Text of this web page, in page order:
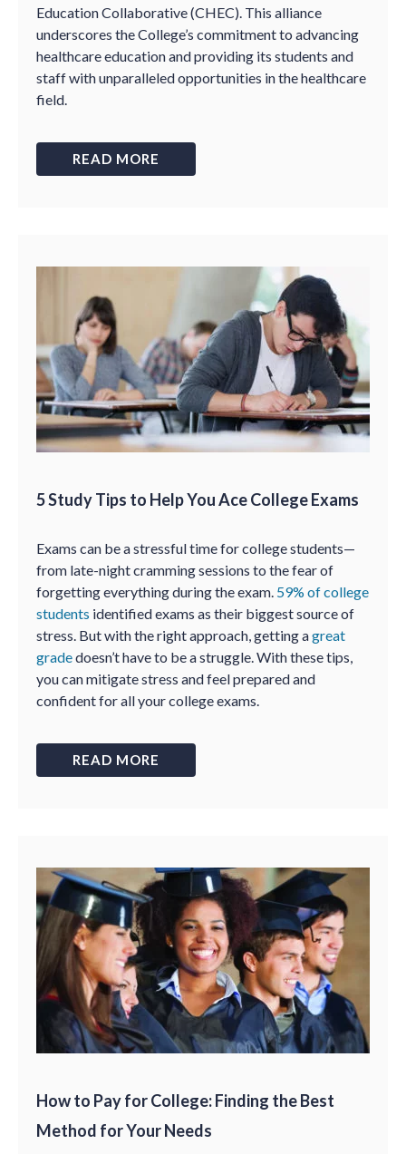
Education Collaborative (CHEC). This alliance
underscores the College’s commitment to advancing
healthcare education and providing its students and
staff with unparalleled opportunities in the healthcare
field.
READ MORE
5 Study Tips to Help You Ace College Exams
Exams can be a stressful time for college students—
from late-night cramming sessions to the fear of
forgetting everything during the exam. 59% of college
students identified exams as their biggest source of
stress. But with the right approach, getting agreat
gradedoesn’t have to be a struggle. With these tips,
you can mitigate stress and feel prepared and
confident for all your college exams.
READ MORE
How to Pay for College: Finding the Best
Method for Your Needs